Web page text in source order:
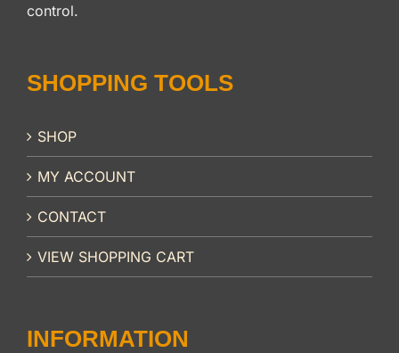
control.
SHOPPING TOOLS
SHOP
MY ACCOUNT
CONTACT
VIEW SHOPPING CART
INFORMATION